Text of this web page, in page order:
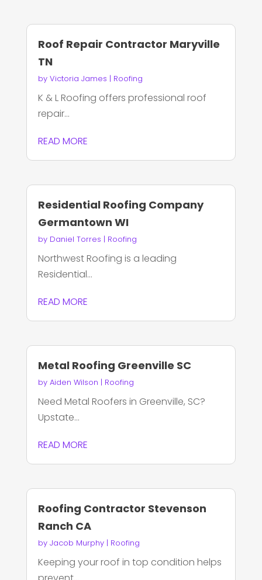
Roof Repair Contractor Maryville
TN
by Victoria James | Roofing
K & L Roofing offers professional roof
repair...
READ MORE
Residential Roofing Company
Germantown WI
by Daniel Torres | Roofing
Northwest Roofing is a leading
Residential...
READ MORE
Metal Roofing Greenville SC
by Aiden Wilson | Roofing
Need Metal Roofers in Greenville, SC?
Upstate...
READ MORE
Roofing Contractor Stevenson
Ranch CA
by Jacob Murphy| Roofing
Keeping your roof in top condition helps